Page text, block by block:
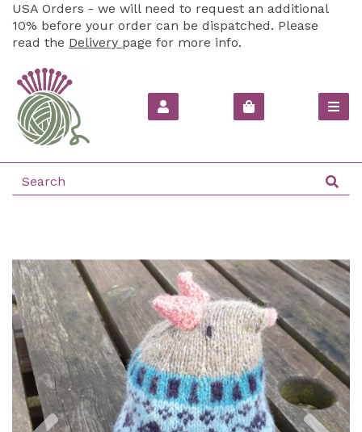
USA Orders - we will need to request an additional
10% before your order can be dispatched. Please
read the Delivery page for more info.
Previous